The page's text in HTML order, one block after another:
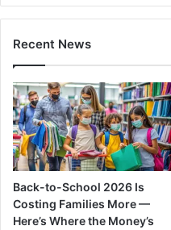
Recent News
Back-to-School 2026 Is
Costing Families More —
Here’s Where the Money’s